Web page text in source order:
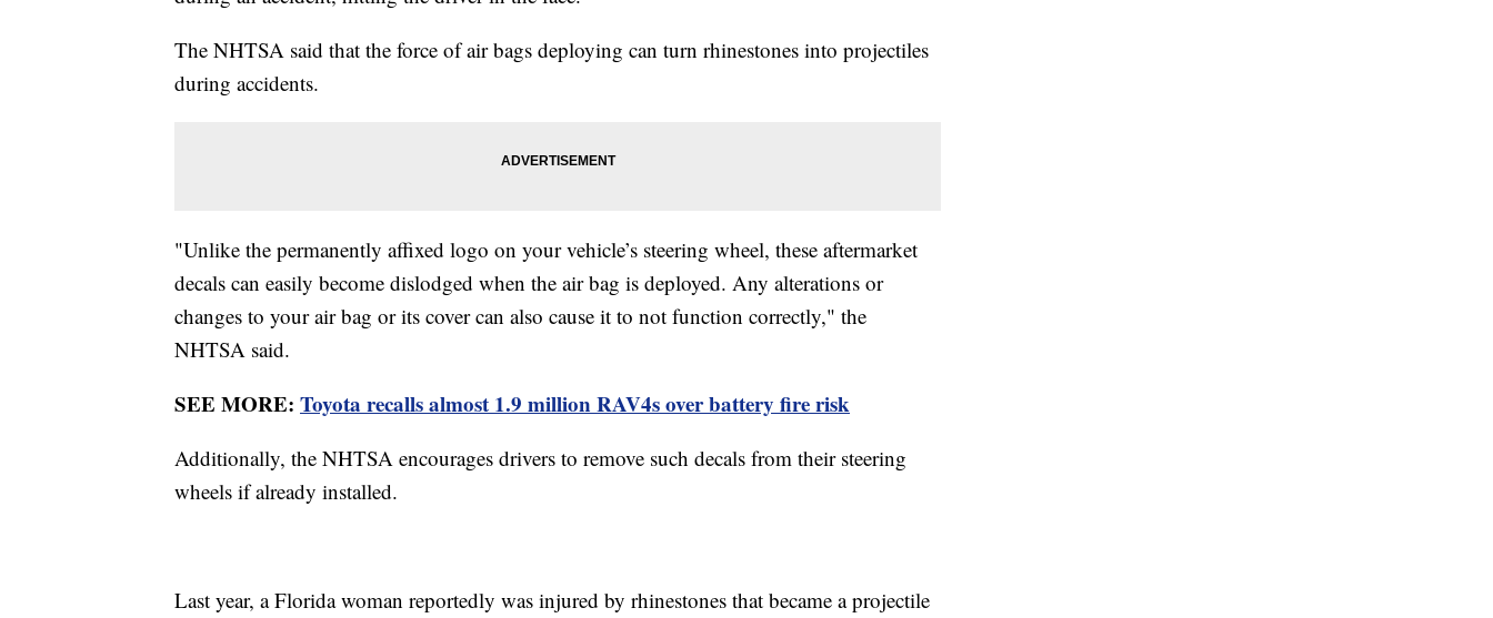
The NHTSA said that the force of air bags deploying can turn rhinestones into projectiles
during accidents.
"Unlike the permanently affixed logo on your vehicle’s steering wheel, these aftermarket
decals can easily become dislodged when the air bag is deployed. Any alterations or
changes to your air bag or its cover can also cause it to not function correctly," the
NHTSA said.
SEE MORE: Toyota recalls almost 1.9 million RAV4s over battery fire risk
Additionally, the NHTSA encourages drivers to remove such decals from their steering
wheels if already installed.
Last year, a Florida woman reportedly was injured by rhinestones that became a projectile